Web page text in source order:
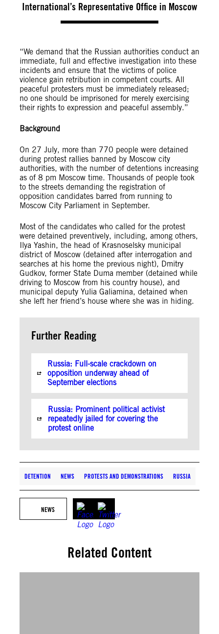
International’s Representative Office in Moscow
“We demand that the Russian authorities conduct an
immediate, full and effective investigation into these
incidents and ensure that the victims of police
violence gain retribution in competent courts. All
peaceful protesters must be immediately released;
no one should be imprisoned for merely exercising
their rights to expression and peaceful assembly.”
Background
On 27 July, more than 770 people were detained
during protest rallies banned by Moscow city
authorities, with the number of detentions increasing
as of 8 pm Moscow time. Thousands of people took
to the streets demanding the registration of
opposition candidates barred from running to
Moscow City Parliament in September.
Most of the candidates who called for the protest
were detained preventively, including, among others,
Ilya Yashin, the head of Krasnoselsky municipal
district of Moscow (detained after interrogation and
searches at his home the previous night), Dmitry
Gudkov, former State Duma member (detained while
driving to Moscow from his country house), and
municipal deputy Yulia Galiamina, detained when
she left her friend’s house where she was in hiding.
Further Reading
Russia: Full-scale crackdown on
opposition underway ahead of
September elections
Russia: Prominent political activist
repeatedly jailed for covering the
protest online
DETENTION NEWS PROTESTS AND DEMONSTRATIONS RUSSIA
NEWS
Related Content